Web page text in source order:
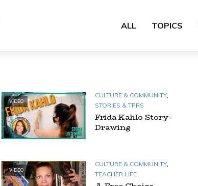
ALL TOPICS
VIDEO
CULTURE & COMMUNITY,
STORIES & TPRS
Frida Kahlo Story-
Drawing
VIDEO
CULTURE & COMMUNITY
TEACHER LIFE